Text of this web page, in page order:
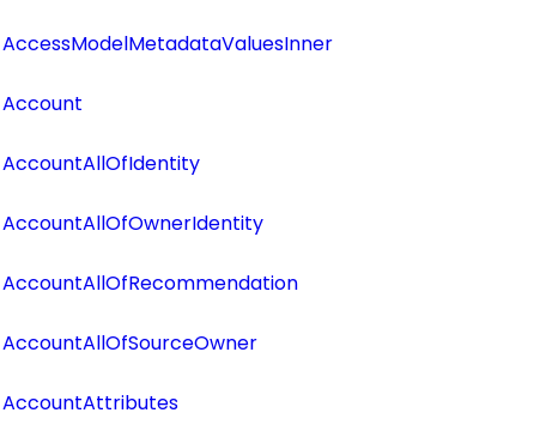
AccessModelMetadataValuesInner
Account
AccountAllOfIdentity
AccountAllOfOwnerIdentity
AccountAllOfRecommendation
AccountAllOfSourceOwner
AccountAttributes